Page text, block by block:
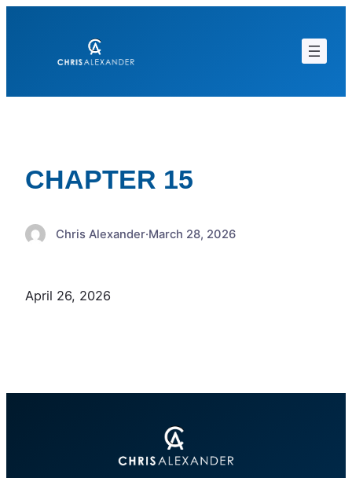
CHAPTER 15
Chris Alexander·March 28, 2026
April 26, 2026